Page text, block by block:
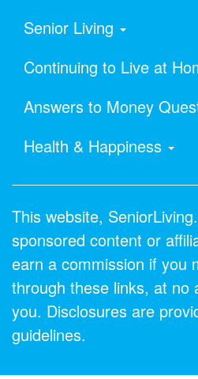
Senior Living
Continuing to Live at
Answers to Money
Health & Happiness
This website,
sponsored content or
earn a commission if you
through these links, at no
you. Disclosures are
guidelines.